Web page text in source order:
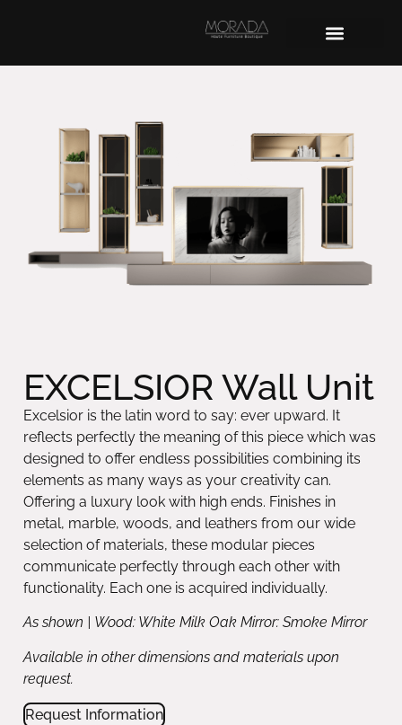
EXCELSIOR Wall Unit
Excelsior is the latin word to say: ever upward. It
reflects perfectly the meaning of this piece which was
designed to offer endless possibilities combining its
elements as many ways as your creativity can.
Offering a luxury look with high ends. Finishes in
metal, marble, woods, and leathers from our wide
selection of materials, these modular pieces
communicate perfectly through each other with
functionality. Each one is acquired individually.
As shown | Wood: White Milk Oak Mirror: Smoke Mirror
Available in other dimensions and materials upon
request.
Request Information